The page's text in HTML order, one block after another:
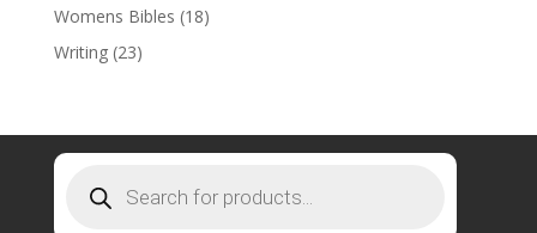
Womens Bibles (18)
Writing (23)
search